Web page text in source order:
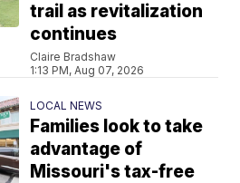
trail as revitalization
continues
Claire Bradshaw
1:13 PM, Aug 07, 2026
LOCAL NEWS
Families look to take
advantage of
Missouri's tax-free